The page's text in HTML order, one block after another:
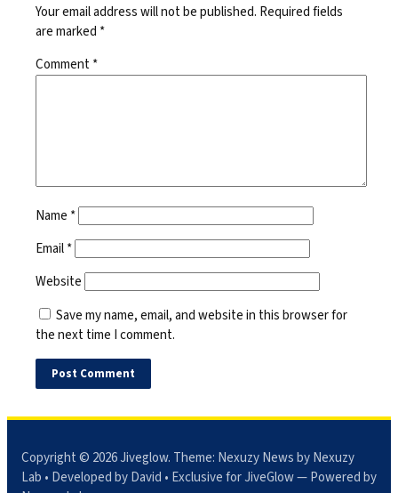
Your email address will not be published. Required fields
are marked *
Comment*
Name *
Email*
Website
Save my name, email, and website in this browser for
the next time I comment.
Copyright © 2026Jiveglow. Theme: Nexuzy Newsby Nexuzy
Lab • Developed by David • Exclusive for JiveGlow — Powered by